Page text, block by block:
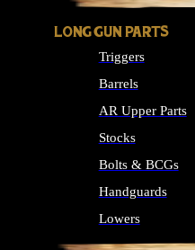
LONG GUN PARTS
Triggers
Barrels
AR Upper Parts
Stocks
Bolts & BCGs
Handguards
Lowers